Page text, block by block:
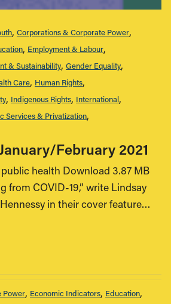
Corporations & Corporate Power
Employment & Labour
& Sustainability Gender Equality
Care Human Rights
Indigenous Rights International
Services & Privatization
February 2021
health Download 3.87 MB
from COVID-19,” write Lindsay
in their cover feature…
Power Economic Indicators Education